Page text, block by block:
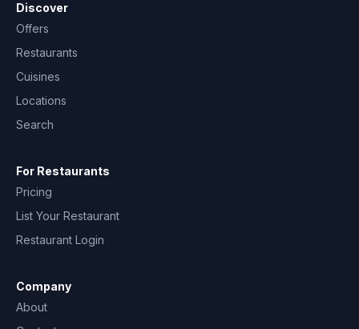
Discover
Offers
Restaurants
Cuisines
Locations
Search
For Restaurants
Pricing
List Your Restaurant
Restaurant Login
Company
About